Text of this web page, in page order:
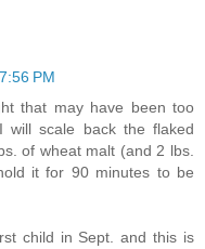
PM
that may have been too
will scale back the flaked
of wheat malt (and 2 lbs.
it for 90 minutes to be
child in Sept. and this is